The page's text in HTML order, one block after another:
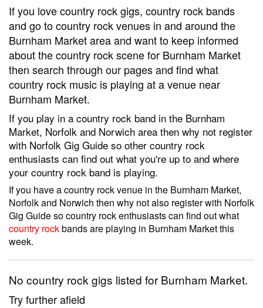
If you love country rock gigs, country rock bands
and go to country rock venues in and around the
Burnham Market area and want to keep informed
about the country rock scene for Burnham Market
then search through our pages and find what
country rock music is playing at a venue near
Burnham Market.
If you play in a country rock band in the Burnham
Market, Norfolk and Norwich area then why not register
with Norfolk Gig Guide so other country rock
enthusiasts can find out what you're up to and where
your country rock band is playing.
If you have a country rock venue in the Burnham Market,
Norfolk and Norwich then why not also register with Norfolk
Gig Guide so country rock enthusiasts can find out what
country rockbands are playing in Burnham Market this
week.
No country rock gigs listed for Burnham Market.
Try further afield